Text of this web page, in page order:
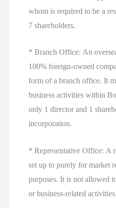
whom is required to be a
7 shareholders.
* Branch Office: An
100% foreign-owned
form of a branch office. It
business activities within
only 1 director and 1
incorporation.
* Representative Office: A
set up to purely for market
purposes. It is not allowed
or business-related activities.